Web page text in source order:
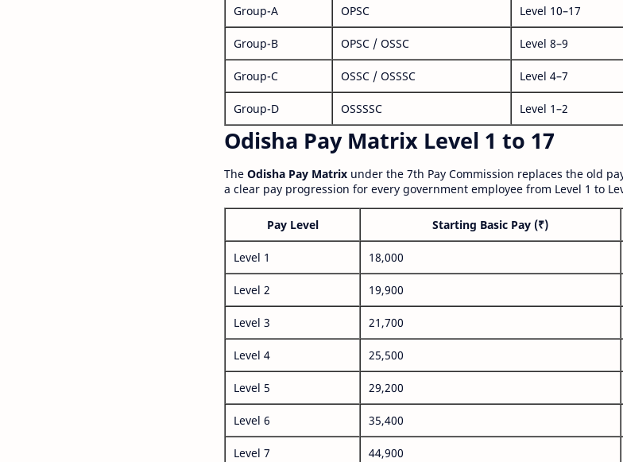
Group-A OPSC Level 10–17
Group-B OPSC / OSSC Level 8–9
Group-C OSSC / OSSSC Level 4–7
Group-D OSSSSC Level 1–2
Odisha Pay Matrix Level 1 to 17
The Odisha Pay Matrix under the 7th Pay Commission replaces the old
a clear pay progression for every government employee from Level 1 to
Pay Level Starting Basic Pay (₹)
Level 1 18,000
Level 2 19,900
Level 3 21,700
Level 4 25,500
Level 5 29,200
Level 6 35,400
Level 7 44,900